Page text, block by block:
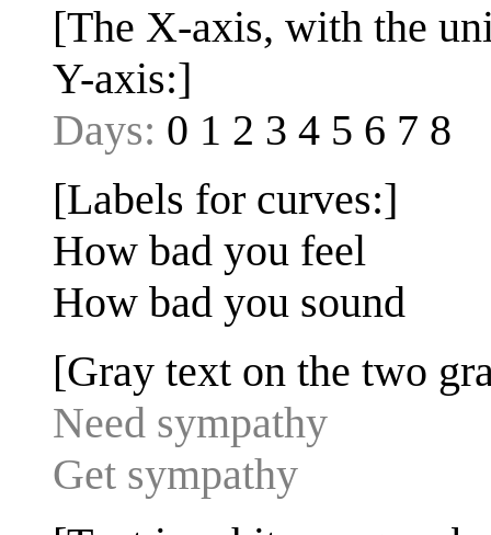
[The X-axis, with the
Y-axis:]
Days: 0 1 2 3 4 5 6 7 8
[Labels for curves:]
How bad you feel
How bad you sound
[Gray text on the two
Need sympathy
Get sympathy